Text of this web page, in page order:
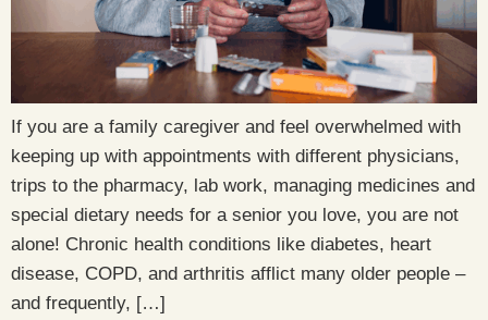
If you are a family caregiver and feel overwhelmed with
keeping up with appointments with different physicians,
trips to the pharmacy, lab work, managing medicines and
special dietary needs for a senior you love, you are not
alone! Chronic health conditions like diabetes, heart
disease, COPD, and arthritis afflict many older people –
and frequently, […]